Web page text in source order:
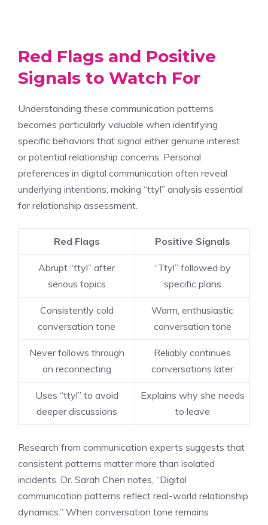
Red Flags and Positive
Signals to Watch For
Understanding these communication patterns
becomes particularly valuable when identifying
specific behaviors that signal either genuine interest
or potential relationship concerns. Personal
preferences in digital communication often reveal
underlying intentions, making “ttyl” analysis essential
for relationship assessment.
Red Flags Positive Signals
Abrupt “ttyl” after
serious topics
“Ttyl” followed by
specific plans
Consistently cold
conversation tone
Warm, enthusiastic
conversation tone
Never follows through
on reconnecting
Reliably continues
conversations later
Uses “ttyl” to avoid
deeper discussions
Explains why she needs
to leave
Research from communication experts suggests that
consistent patterns matter more than isolated
incidents. Dr. Sarah Chen notes, “Digital
communication patterns reflect real-world relationship
dynamics.” When conversation tone remains